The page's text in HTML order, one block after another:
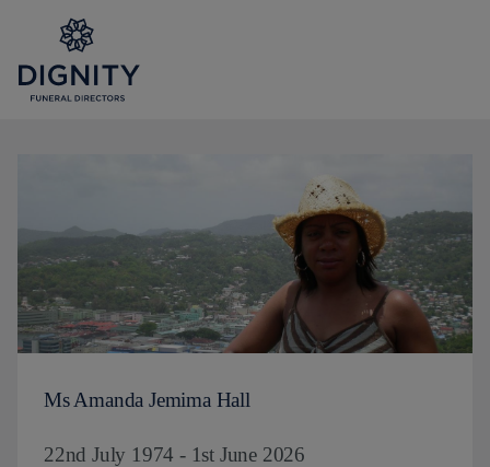
Ms Amanda Jemima Hall
22nd July 1974 - 1st June 2026